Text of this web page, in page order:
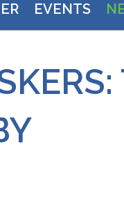
EVENTS